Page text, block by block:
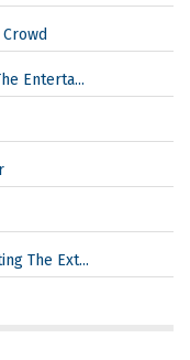
Enterta...
The Ext...